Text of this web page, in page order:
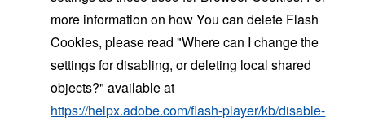
more information on how You can delete Flash
Cookies, please read "Where can I change the
settings for disabling, or deleting local shared
objects?" available at
https://helpx.adobe.com/flash-player/kb/disable-